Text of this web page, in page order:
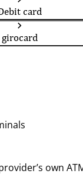
card
girocard
own